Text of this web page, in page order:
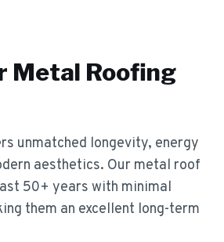
Metal Roofing
unmatched longevity, energy
aesthetics. Our metal roof
50+ years with minimal
them an excellent long-term